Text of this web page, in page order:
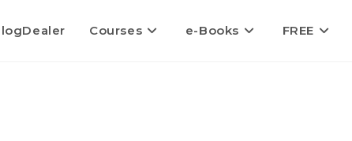
Courses e-Books FREE